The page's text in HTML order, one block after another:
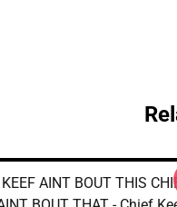
AINT BOUT THIS